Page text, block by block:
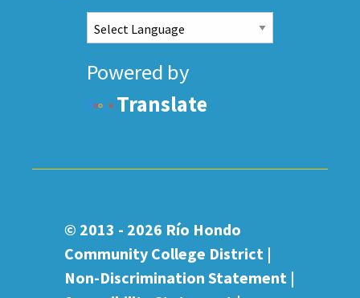
Powered by
Translate
© 2013 - 2026 Río Hondo
Community College District |
Non-Discrimination Statement |